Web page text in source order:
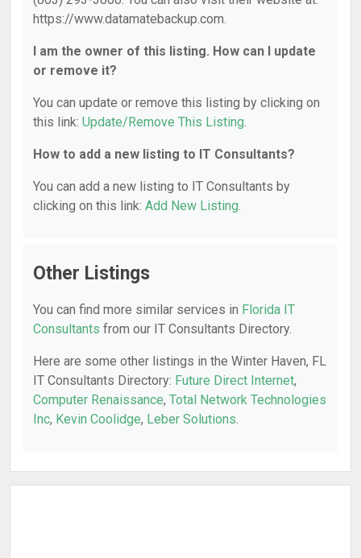
https://www.datamatebackup.com.
I am the owner of this listing. How can I update
or remove it?
You can update or remove this listing by clicking on
this link: Update/Remove This Listing.
How to add a new listing to IT Consultants?
You can add a new listing to IT Consultants by
clicking on this link: Add New Listing.
Other Listings
You can find more similar services in Florida IT
Consultants from our IT Consultants Directory.
Here are some other listings in the Winter Haven, FL
IT Consultants Directory: Future Direct Internet,
Computer Renaissance, Total Network Technologies
Inc, Kevin Coolidge, Leber Solutions.